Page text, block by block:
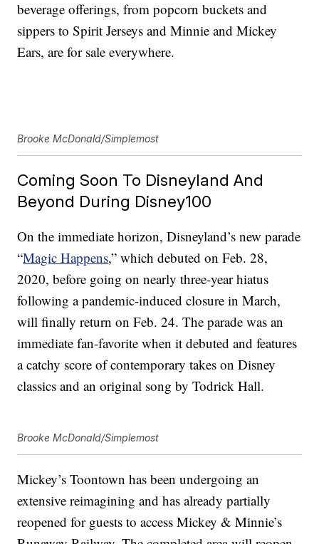
beverage offerings, from popcorn buckets and
sippers to Spirit Jerseys and Minnie and Mickey
Ears, are for sale everywhere.
Brooke McDonald/Simplemost
Coming Soon To Disneyland And
Beyond During Disney100
On the immediate horizon, Disneyland’s new parade
“Magic Happens,” which debuted on Feb. 28,
2020, before going on nearly three-year hiatus
following a pandemic-induced closure in March,
will finally return on Feb. 24. The parade was an
immediate fan-favorite when it debuted and features
a catchy score of contemporary takes on Disney
classics and an original song by Todrick Hall.
Brooke McDonald/Simplemost
Mickey’s Toontown has been undergoing an
extensive reimagining and has already partially
reopened for guests to access Mickey & Minnie’s